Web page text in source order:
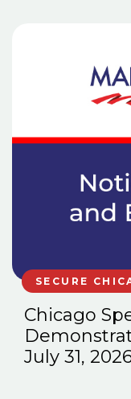
SECURE
Chicago
July 31,